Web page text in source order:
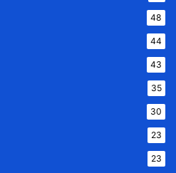
48
44
43
35
30
23
23